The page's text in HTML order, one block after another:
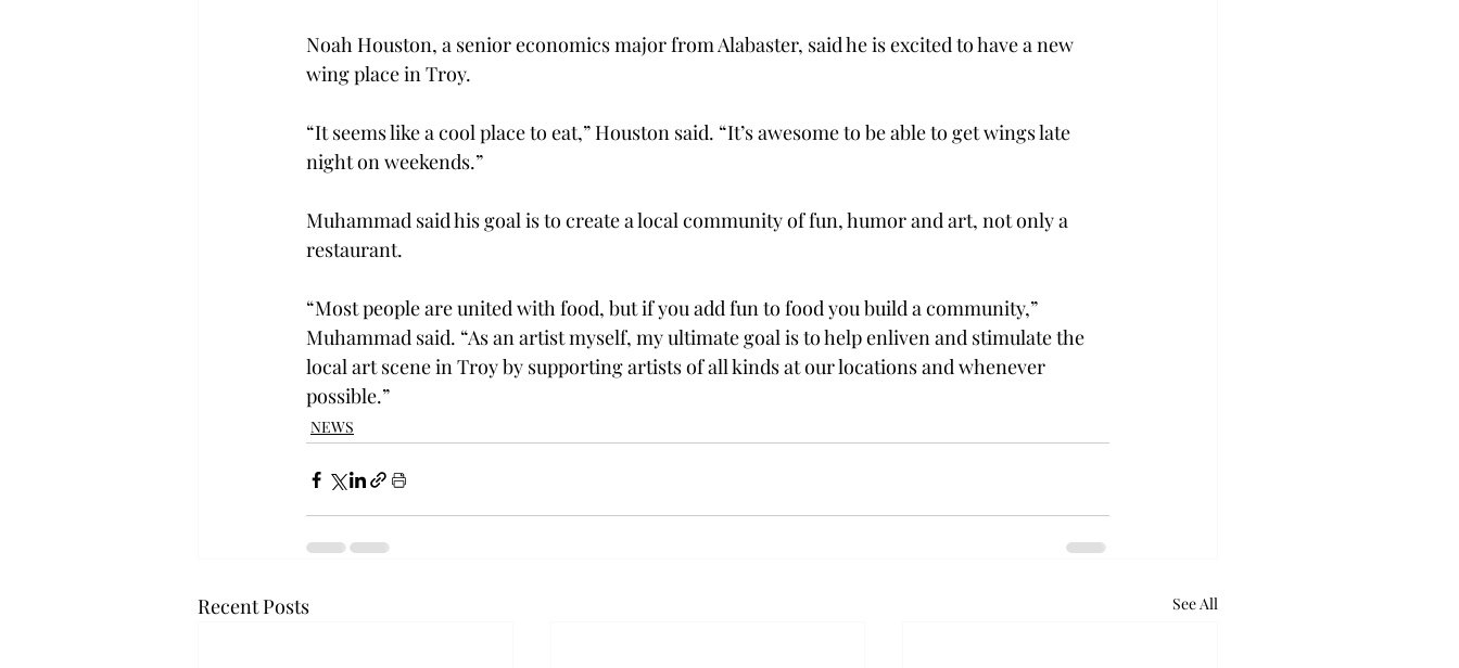
Noah Houston, a senior economics major from Alabaster, said he is excited to have a new
wing place in Troy.
“It seems like a cool place to eat,” Houston said. “It’s awesome to be able to get wings late
night on weekends.”
Muhammad said his goal is to create a local community of fun, humor and art, not only a
restaurant.
“Most people are united with food, but if you add fun to food you build a community,”
Muhammad said. “As an artist myself, my ultimate goal is to help enliven and stimulate the
local art scene in Troy by supporting artists of all kinds at our locations and whenever
possible.”
NEWS
Recent Posts See All